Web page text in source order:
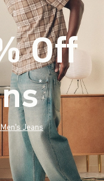
Off
*(footnote)
Jeans